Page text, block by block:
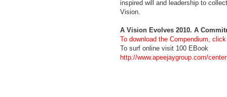
inspired will and leadership to
Vision.
A Vision Evolves 2010. A
To download the Compendium,
To surf online visit 100 EBook
http://www.apeejaygroup.com/